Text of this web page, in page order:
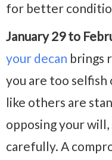
for better
January 29 to
your decan brings
you are too
like others are
opposing your
carefully. A